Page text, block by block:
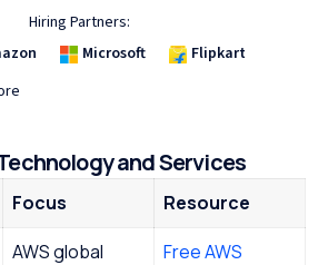
Hiring Partners:
Microsoft
Flipkart
and Services
Focus
Resource
AWS global
Free AWS